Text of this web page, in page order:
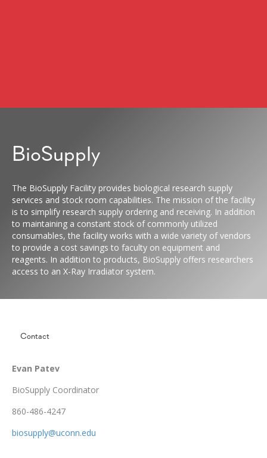
BioSupply
The BioSupply Facility provides biological research supply
services and stock room capabilities. The mission of the facility
is to simplify research supply ordering and receiving. In addition
to maintaining a constant stock of commonly utilized
consumables, the facility works with a wide variety of vendors
to provide a cost savings to faculty on equipment and
reagents. In addition to products, BioSupply offers researchers
access to an X-Ray Irradiator system.
Contact
Evan Patev
BioSupply Coordinator
860-486-4247
biosupply@uconn.edu